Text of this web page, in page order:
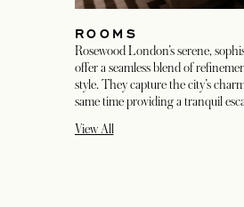
ROOMS
Rosewood London’s serene,
offer a seamless blend of
style. They capture the city’s
same time providing a tranquil
View All